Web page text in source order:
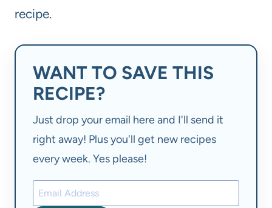
recipe.
WANT TO SAVE THIS
RECIPE?
Just drop your email here and I'll send it
right away! Plus you'll get new recipes
every week. Yes please!